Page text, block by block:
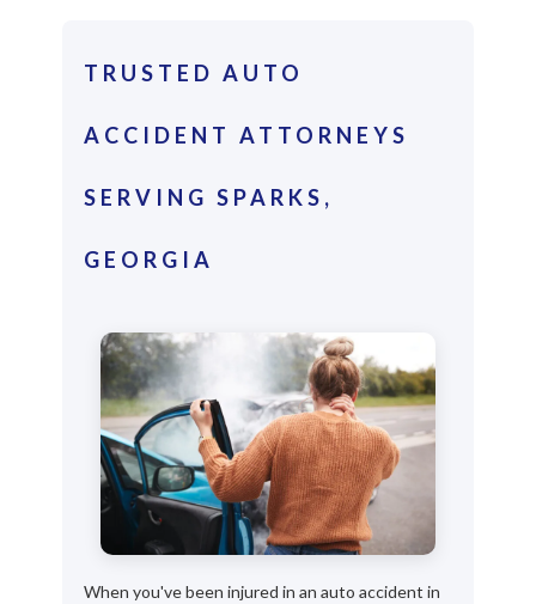
TRUSTED AUTO
ACCIDENT ATTORNEYS
SERVING SPARKS,
GEORGIA
When you've been injured in an auto accident in